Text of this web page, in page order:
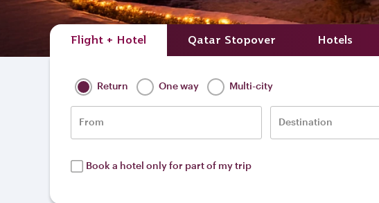
Flight + Hotel Qatar Stopover Hotels
Return One way Multi-city
From Destination
Book a hotel only for part of my trip